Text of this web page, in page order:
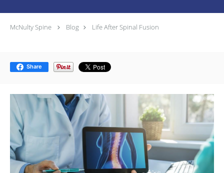
McNulty Spine Blog Life After Spinal Fusion
Share